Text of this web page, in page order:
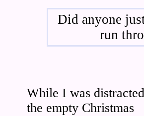
Did anyone
run
While I was
the empty Christmas